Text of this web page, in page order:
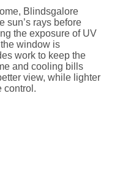
Blindsgalore
sun’s rays before
the exposure of UV
window is
work to keep the
and cooling bills
view, while lighter
control.